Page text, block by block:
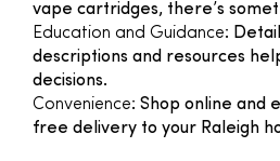
vape cartridges, there’s
Education and Guidance:
descriptions and resources
decisions.
Convenience: Shop online and
free delivery to your Raleigh